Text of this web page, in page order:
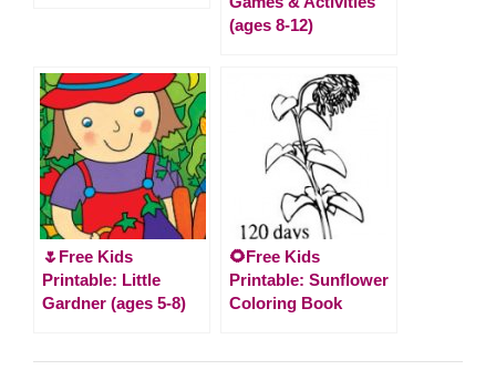
(ages 8-12)
🌷Free Kids
Printable: Little
Gardner (ages 5-8)
🌻Free Kids
Printable: Sunflower
Coloring Book